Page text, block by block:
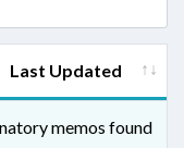
Last Updated
memos found